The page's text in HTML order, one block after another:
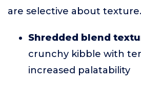
are selective about texture.
Shredded blend
crunchy kibble with
increased palatability